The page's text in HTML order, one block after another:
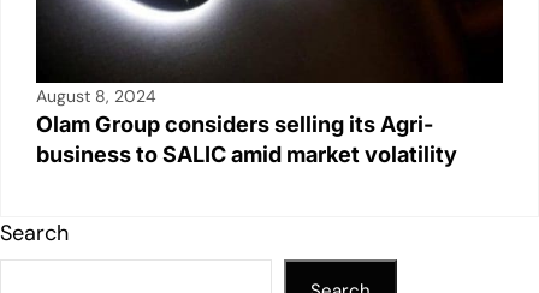
August 8, 2024
Olam Group considers selling its Agri-
business to SALIC amid market volatility
Search